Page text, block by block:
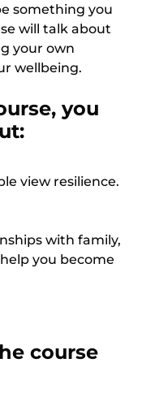
something you
will talk about
your own
wellbeing.
you
view resilience.
with family,
you become
course